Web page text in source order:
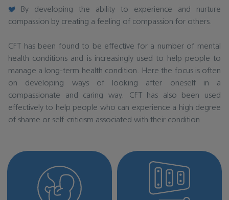
By developing the ability to experience and nurture
compassion by creating a feeling of compassion for others.
CFT has been found to be effective for a number of mental
health conditions and is increasingly used to help people to
manage a long-term health condition. Here the focus is often
on developing ways of looking after oneself in a
compassionate and caring way. CFT has also been used
effectively to help people who can experience a high degree
of shame or self-criticism associated with their condition.